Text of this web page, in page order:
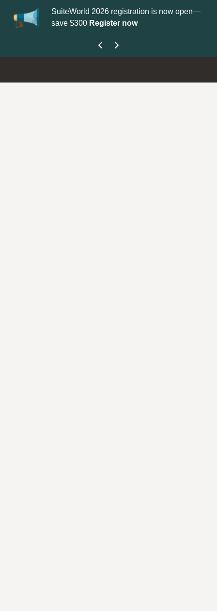
2026 registration is now open—
$300Register now
Update your